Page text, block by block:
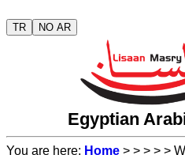
TR NO AR
Egyptian
You are here: Home > > > > >